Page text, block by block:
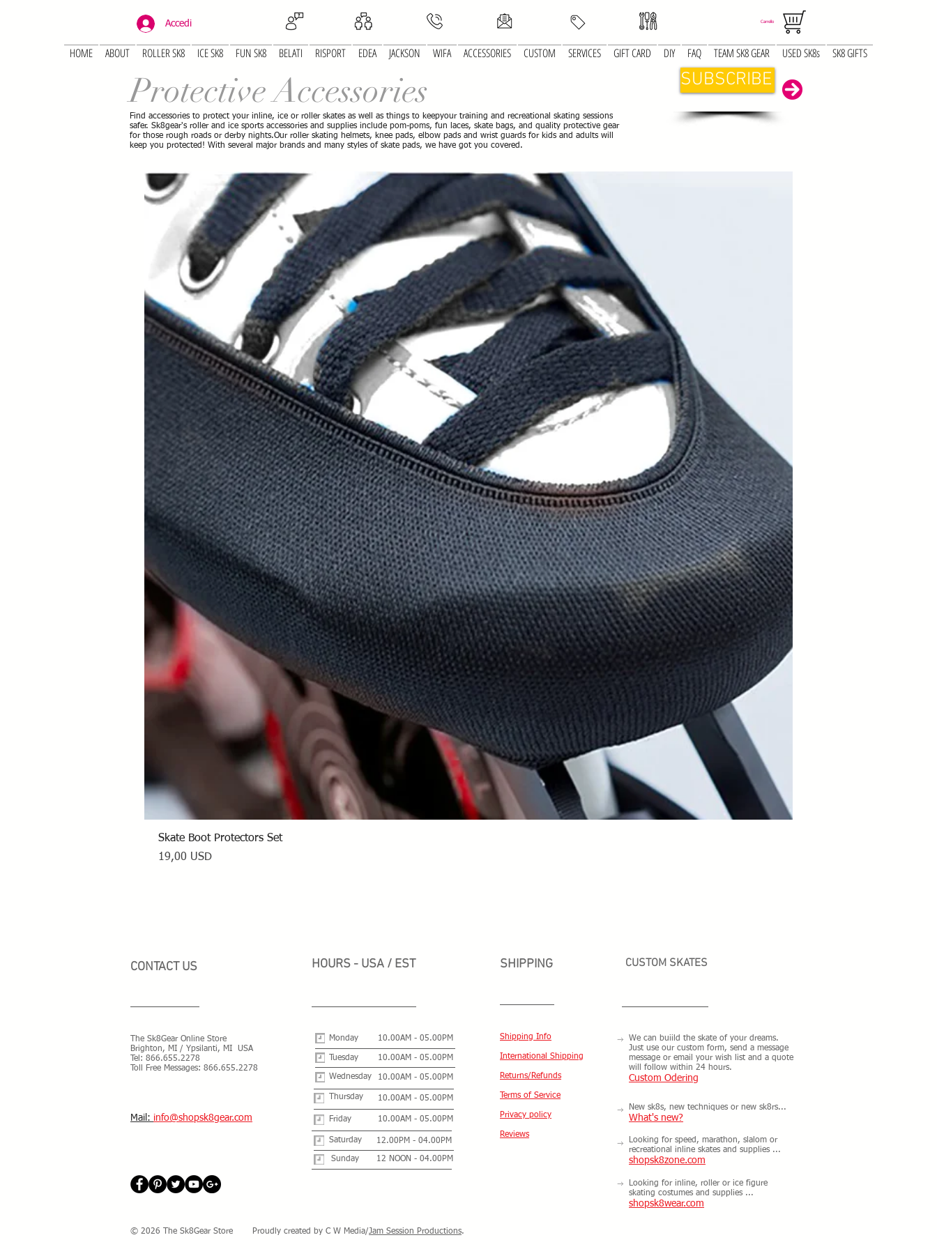
Accedi Carrello
HOME ABOUT ROLLER SK8 ICE SK8 FUN SK8 BELATI RISPORT EDEA JACKSON WIFA ACCESSORIES CUSTOM SERVICES GIFT CARD DIY FAQ TEAM SK8 GEAR USED SK8s SK8 GIFTS
Protective Accessories SUBSCRIBE
Find accessories to protect your inline, ice or roller skates as well as things to keepyour training and recreational skating sessions
safer. Sk8gear's roller and ice sports accessories and supplies include pom-poms, fun laces, skate bags, and quality protective gear
for those rough roads or derby nights.Our roller skating helmets, knee pads, elbow pads and wrist guards for kids and adults will
keep you protected! With several major brands and many styles of skate pads, we have got you covered.
Skate Boot Protectors Set
Prezzo
19,00 USD
CONTACT US
The Sk8Gear Online Store
Brighton, MI / Ypsilanti, MI USA
Tel: 866.655.2278
Toll Free Messages: 866.655.2278
HOURS - USA / EST
Monday 10.00AM - 05.00PM
Tuesday 10.00AM - 05.00PM
Wednesday 10.00AM - 05.00PM
Thursday 10.00AM - 05.00PM
​Mail: info@shopsk8gear.com Friday 10.00AM - 05.00PM
Saturday 12.00PM - 04.00PM
Sunday 12 NOON - 04.00PM
SHIPPING
Shipping Info
International Shipping
Returns/Refunds
Terms of Service
Privacy policy
Reviews
CUSTOM SKATES
We can buiild the skate of your dreams.
Just use our custom form, send a message
message or email your wish list and a quote
will follow within 24 hours.
Custom Odering
New sk8s, new techniques or new sk8rs...
What's new?
Looking for speed, marathon, slalom or
recreational inline skates and supplies ...
shopsk8zone.com
Looking for inline, roller or ice figure
skating costumes and supplies ...
shopsk8wear.com
© 2026 The Sk8Gear Store Proudly created by C W Media/Jam Session Productions.